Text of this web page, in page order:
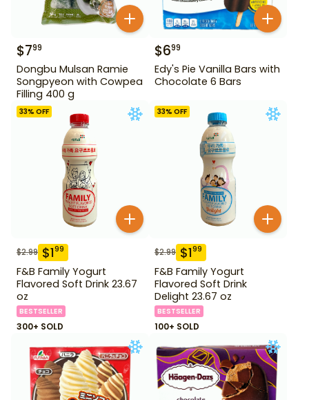
$799
Dongbu Mulsan Ramie
Songpyeon with Cowpea
Filling 400 g
$699
Edy's Pie Vanilla Bars with
Chocolate 6 Bars
33% OFF
$2.99 $199
F&B Family Yogurt
Flavored Soft Drink 23.67
oz
BESTSELLER
300+ SOLD
33% OFF
$2.99 $199
F&B Family Yogurt
Flavored Soft Drink
Delight 23.67 oz
BESTSELLER
100+ SOLD